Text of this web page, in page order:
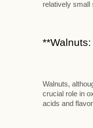
relatively small
Walnuts,
crucial role in
acids and